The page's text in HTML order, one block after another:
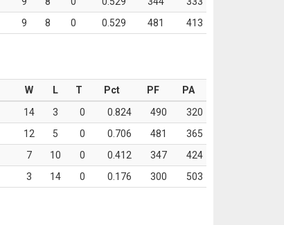
9 8 0 0.529 481 413
W L T Pct PF
PA
14 3 0 0.824 490
320
12 5 0 0.706 481
365
7 10 0 0.412 347
424
3 14 0 0.176 300 503